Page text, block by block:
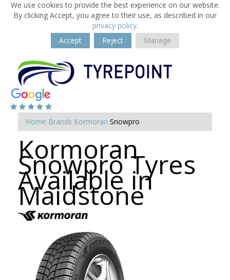
We use cookies to provide the best experience on our website.
By clicking Accept, you agree to their use, as described in our
privacy policy.
Accept
Reject Manage
Home Brands Kormoran Snowpro
Kormoran
Snowpro Tyres
Available in
Maidstone